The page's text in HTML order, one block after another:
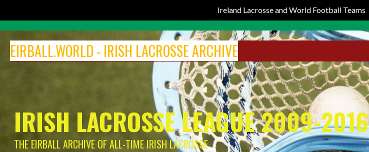
Ireland Lacrosse and World Football Teams
content
EIRBALL.WORLD - IRISH LACROSSE ARCHIVE
IRISH LACROSSE LEAGUE 2009-2016
THE EIRBALL ARCHIVE OF ALL-TIME IRISH LACROSSE